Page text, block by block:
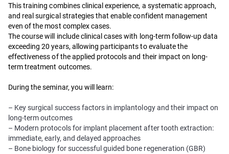
This training combines clinical experience, a systematic approach,
and real surgical strategies that enable confident management
even of the most complex cases.
The course will include clinical cases with long-term follow-up data
exceeding 20 years, allowing participants to evaluate the
effectiveness of the applied protocols and their impact on long-
term treatment outcomes.
During the seminar, you will learn:
– Key surgical success factors in implantology and their impact on
long-term outcomes
– Modern protocols for implant placement after tooth extraction:
immediate, early, and delayed approaches
– Bone biology for successful guided bone regeneration (GBR)